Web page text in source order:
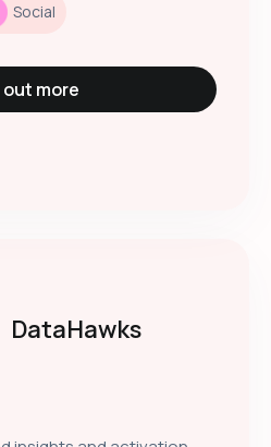
Social
out more
DataHawks